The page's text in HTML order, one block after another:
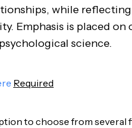
while
Emphasis is placed
science.
Required
to choose from